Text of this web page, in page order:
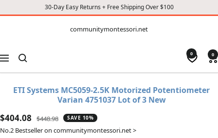
30-Day Easy Returns + Free Shipping Over $100
CONTENT
communitymontessori.net
Navigation
0 0
ETI Systems MC5059-2.5K Motorized Potentiometer
Varian 4751037 Lot of 3 New
Sale
price
$404.08
Regular
price
$448.98 SAVE 10%
No.2 Bestseller on communitymontessori.net >